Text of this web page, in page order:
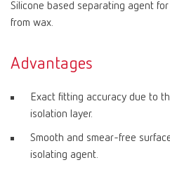
Silicone based separating agent
from wax.
Advantages
Exact fitting accuracy due to
isolation layer.
Smooth and smear-free
isolating agent.